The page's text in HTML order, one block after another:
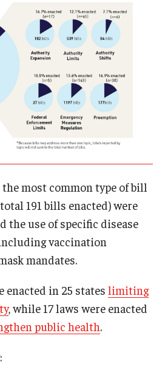
most common type of bill
191 bills enacted) were
the use of specific disease
vaccination
mandates.
enacted in 25 states limiting
, while 17 laws were enacted
public health.